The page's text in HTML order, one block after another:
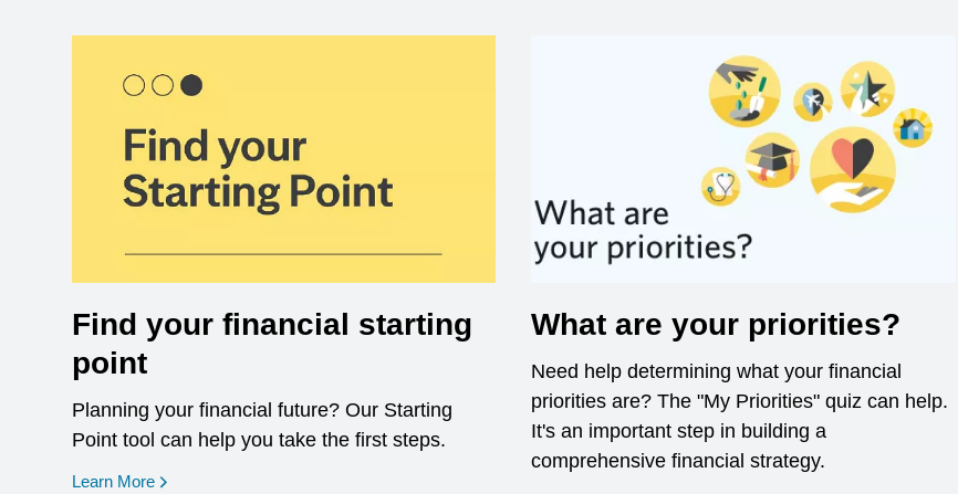
Find your financial starting
point
Planning your financial future? Our Starting
Point tool can help you take the first steps.
Learn More opens in a new window
What are your priorities?
Need help determining what your financial
priorities are? The "My Priorities" quiz can help.
It's an important step in building a
comprehensive financial strategy.